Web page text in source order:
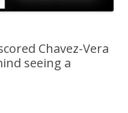
Chavez-Vera
seeing a